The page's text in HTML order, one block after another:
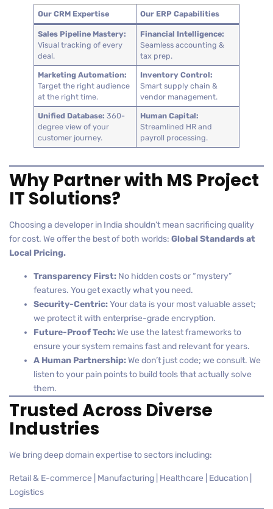
Our CRM Expertise Our ERP Capabilities
Sales Pipeline Mastery:
Visual tracking of every
deal.
Financial Intelligence:
Seamless accounting &
tax prep.
Marketing Automation:
Target the right audience
at the right time.
Inventory Control:
Smart supply chain &
vendor management.
Unified Database: 360-
degree view of your
customer journey.
Human Capital:
Streamlined HR and
payroll processing.
Why Partner with MS Project
IT Solutions?
Choosing a developer in India shouldn’t mean sacrificing quality
for cost. We offer the best of both worlds: Global Standards at
Local Pricing.
Transparency First: No hidden costs or “mystery”
features. You get exactly what you need.
Security-Centric:Your data is your most valuable asset;
we protect it with enterprise-grade encryption.
Future-Proof Tech:We use the latest frameworks to
ensure your system remains fast and relevant for years.
A Human Partnership:We don’t just code; we consult. We
listen to your pain points to build tools that actually solve
them.
Trusted Across Diverse
Industries
We bring deep domain expertise to sectors including:
Retail & E-commerce | Manufacturing | Healthcare | Education |
Logistics